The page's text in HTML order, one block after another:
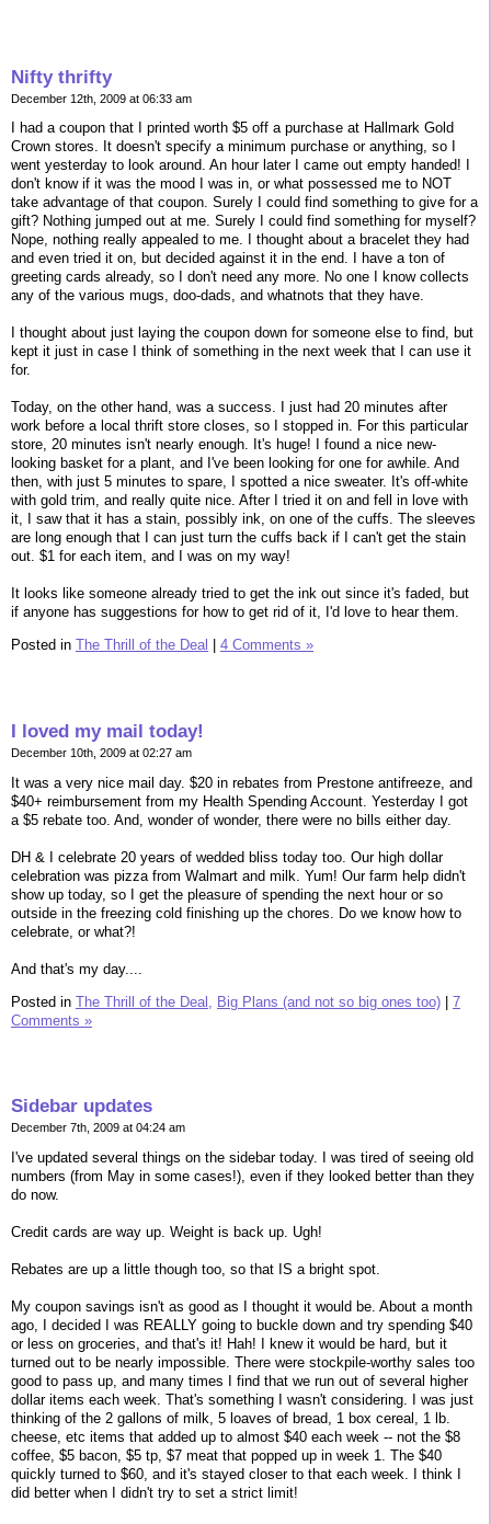
Nifty thrifty
December 12th, 2009 at 06:33 am
I had a coupon that I printed worth $5 off a purchase at Hallmark Gold
Crown stores. It doesn't specify a minimum purchase or anything, so I
went yesterday to look around. An hour later I came out empty handed! I
don't know if it was the mood I was in, or what possessed me to NOT
take advantage of that coupon. Surely I could find something to give for a
gift? Nothing jumped out at me. Surely I could find something for myself?
Nope, nothing really appealed to me. I thought about a bracelet they had
and even tried it on, but decided against it in the end. I have a ton of
greeting cards already, so I don't need any more. No one I know collects
any of the various mugs, doo-dads, and whatnots that they have.
I thought about just laying the coupon down for someone else to find, but
kept it just in case I think of something in the next week that I can use it
for.
Today, on the other hand, was a success. I just had 20 minutes after
work before a local thrift store closes, so I stopped in. For this particular
store, 20 minutes isn't nearly enough. It's huge! I found a nice new-
looking basket for a plant, and I've been looking for one for awhile. And
then, with just 5 minutes to spare, I spotted a nice sweater. It's off-white
with gold trim, and really quite nice. After I tried it on and fell in love with
it, I saw that it has a stain, possibly ink, on one of the cuffs. The sleeves
are long enough that I can just turn the cuffs back if I can't get the stain
out. $1 for each item, and I was on my way!
It looks like someone already tried to get the ink out since it's faded, but
if anyone has suggestions for how to get rid of it, I'd love to hear them.
Posted in The Thrill of the Deal 4 Comments »
I loved my mail today!
December 10th, 2009 at 02:27 am
It was a very nice mail day. $20 in rebates from Prestone antifreeze, and
$40+ reimbursement from my Health Spending Account. Yesterday I got
a $5 rebate too. And, wonder of wonder, there were no bills either day.
DH & I celebrate 20 years of wedded bliss today too. Our high dollar
celebration was pizza from Walmart and milk. Yum! Our farm help didn't
show up today, so I get the pleasure of spending the next hour or so
outside in the freezing cold finishing up the chores. Do we know how to
celebrate, or what?!
And that's my day....
Posted in The Thrill of the Deal, Big Plans (and not so big ones too) | 7
Comments »
Sidebar updates
December 7th, 2009 at 04:24 am
I've updated several things on the sidebar today. I was tired of seeing old
numbers (from May in some cases!), even if they looked better than they
do now.
Credit cards are way up. Weight is back up. Ugh!
Rebates are up a little though too, so that IS a bright spot.
My coupon savings isn't as good as I thought it would be. About a month
ago, I decided I was REALLY going to buckle down and try spending $40
or less on groceries, and that's it! Hah! I knew it would be hard, but it
turned out to be nearly impossible. There were stockpile-worthy sales too
good to pass up, and many times I find that we run out of several higher
dollar items each week. That's something I wasn't considering. I was just
thinking of the 2 gallons of milk, 5 loaves of bread, 1 box cereal, 1 lb.
cheese, etc items that added up to almost $40 each week -- not the $8
coffee, $5 bacon, $5 tp, $7 meat that popped up in week 1. The $40
quickly turned to $60, and it's stayed closer to that each week. I think I
did better when I didn't try to set a strict limit!